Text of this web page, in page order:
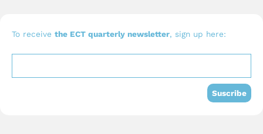
b
o
o
u
b
e
e
d
i
To receive the ECT quarterly newsletter, sign up here:
Suscribe